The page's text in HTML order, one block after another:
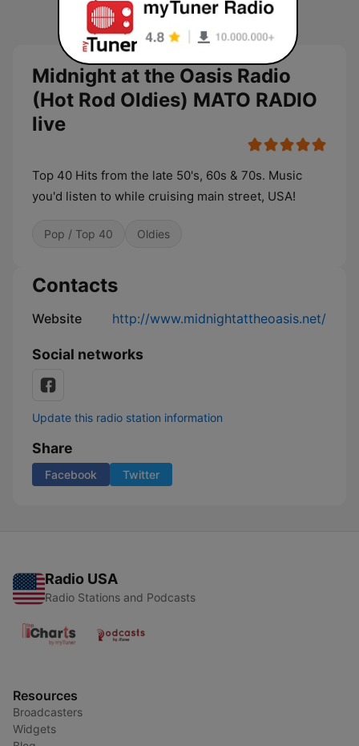
Midnight at the Oasis Radio
(Hot Rod Oldies) MATO RADIO
live
Top 40 Hits from the late 50's, 60s & 70s. Music
you'd listen to while cruising main street, USA!
Pop / Top 40 Oldies
Contacts
Website http://www.midnightattheoasis.net/
Social networks
Update this radio station information
Share
Facebook Twitter
Radio USA
Radio Stations and Podcasts
Resources
Broadcasters
Widgets